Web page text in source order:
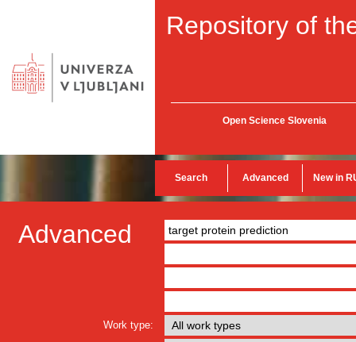
Repository of
Open Science Slovenia
Search Advanced New in
Advanced
Work type: